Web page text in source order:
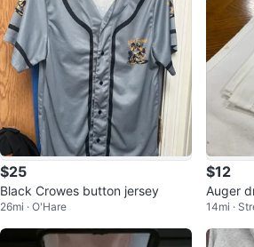
$25
Black Crowes button jersey
26mi · O'Hare
$12
Auger
n Bulbs
14mi ·